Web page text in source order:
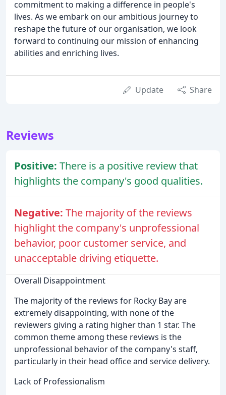
commitment to making a difference in people's
lives. As we embark on our ambitious journey to
reshape the future of our organisation, we look
forward to continuing our mission of enhancing
abilities and enriching lives.
Update Share
Reviews
Positive: There is a positive review that
highlights the company's good qualities.
Negative: The majority of the reviews
highlight the company's unprofessional
behavior, poor customer service, and
unacceptable driving etiquette.
Overall Disappointment
The majority of the reviews for Rocky Bay are
extremely disappointing, with none of the
reviewers giving a rating higher than 1 star. The
common theme among these reviews is the
unprofessional behavior of the company's staff,
particularly in their head office and service delivery.
Lack of Professionalism